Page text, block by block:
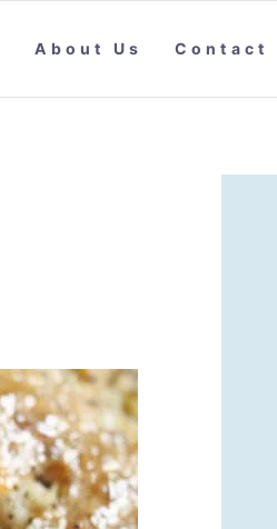
About Us Contact